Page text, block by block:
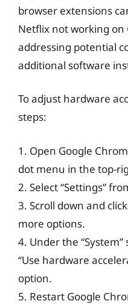
browser extensions
Netflix not working on
addressing potential
additional software
To adjust hardware
steps:
1. Open Google
dot menu in the top-
2. Select “Settings”
3. Scroll down and
more options.
4. Under the
“Use hardware
option.
5. Restart Google